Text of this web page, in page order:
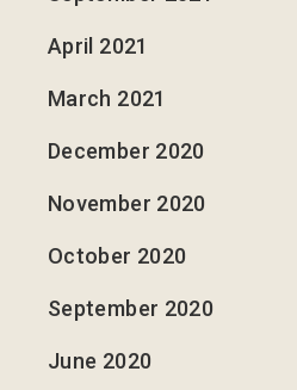
April 2021
March 2021
December 2020
November 2020
October 2020
September 2020
June 2020